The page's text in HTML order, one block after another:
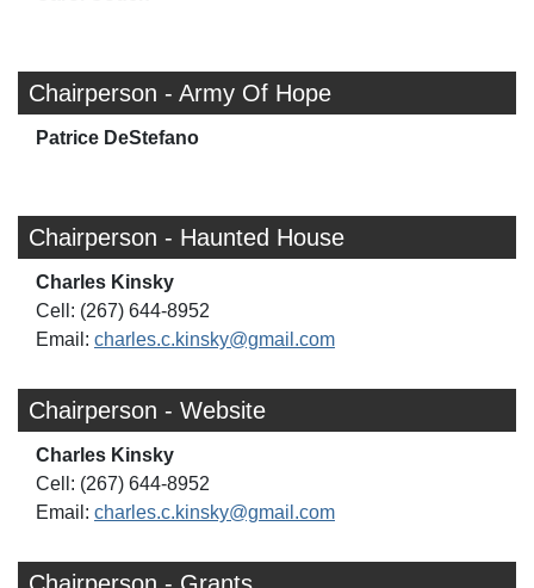
Chairperson - Army Of Hope
Patrice DeStefano
Chairperson - Haunted House
Charles Kinsky
Cell: (267) 644-8952
Email: charles.c.kinsky@gmail.com
Chairperson - Website
Charles Kinsky
Cell: (267) 644-8952
Email: charles.c.kinsky@gmail.com